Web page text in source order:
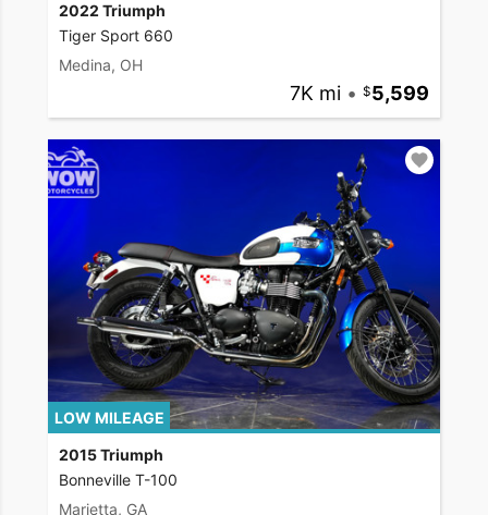
2022 Triumph
Tiger Sport 660
Medina, OH
7K mi • 5,599
LOW MILEAGE
2015 Triumph
Bonneville T-100
Marietta, GA